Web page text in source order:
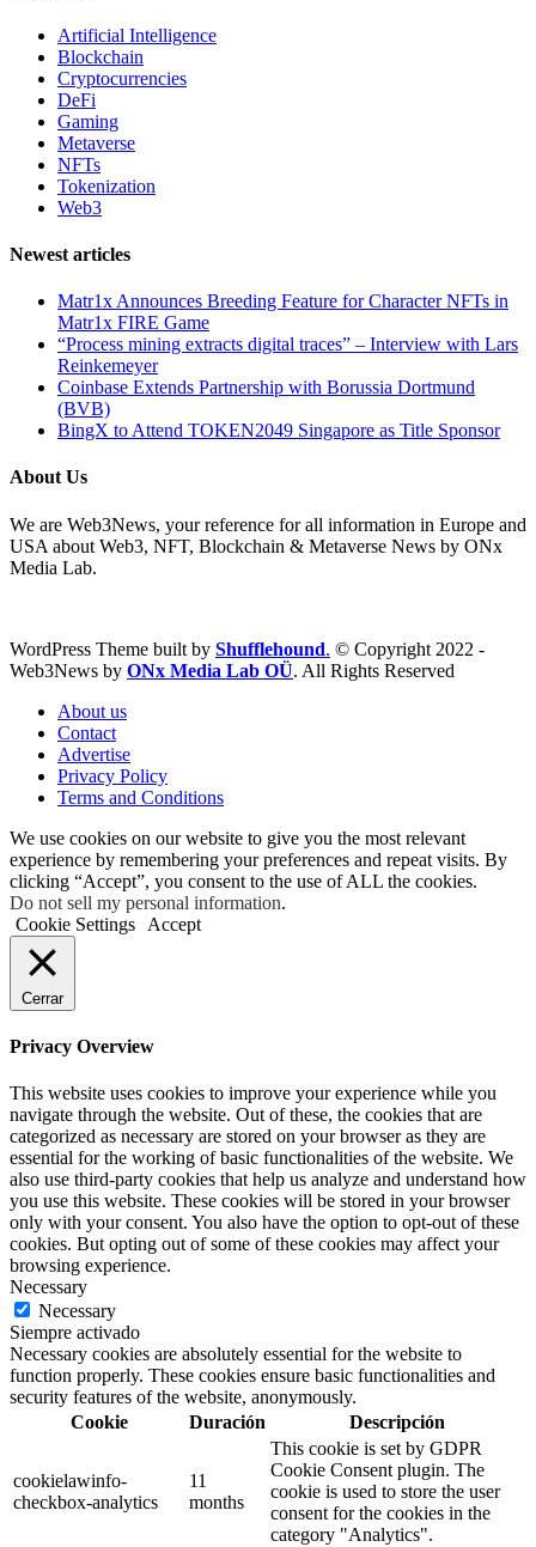
Artificial Intelligence
Blockchain
Cryptocurrencies
DeFi
Gaming
Metaverse
NFTs
Tokenization
Web3
Newest articles
Matr1x Announces Breeding Feature for Character NFTs in
Matr1x FIRE Game
“Process mining extracts digital traces” – Interview with Lars
Reinkemeyer
Coinbase Extends Partnership with Borussia Dortmund
(BVB)
BingX to Attend TOKEN2049 Singapore as Title Sponsor
About Us
We are Web3News, your reference for all information in Europe and
USA about Web3, NFT, Blockchain & Metaverse News by ONx
Media Lab.
WordPress Theme built by Shufflehound. © Copyright 2022 -
Web3News by ONx Media Lab OÜ. All Rights Reserved
About us
Contact
Advertise
Privacy Policy
Terms and Conditions
We use cookies on our website to give you the most relevant
experience by remembering your preferences and repeat visits. By
clicking “Accept”, you consent to the use of ALL the cookies.
Do not sell my personal information.
Cookie Settings
Accept
Cerrar
Privacy Overview
This website uses cookies to improve your experience while you
navigate through the website. Out of these, the cookies that are
categorized as necessary are stored on your browser as they are
essential for the working of basic functionalities of the website. We
also use third-party cookies that help us analyze and understand how
you use this website. These cookies will be stored in your browser
only with your consent. You also have the option to opt-out of these
cookies. But opting out of some of these cookies may affect your
browsing experience.
Necessary
Necessary
Siempre activado
Necessary cookies are absolutely essential for the website to
function properly. These cookies ensure basic functionalities and
security features of the website, anonymously.
Cookie
Duración Descripción
cookielawinfo-
checkbox-analytics
11
months
This cookie is set by GDPR
Cookie Consent plugin. The
cookie is used to store the user
consent for the cookies in the
category "Analytics".